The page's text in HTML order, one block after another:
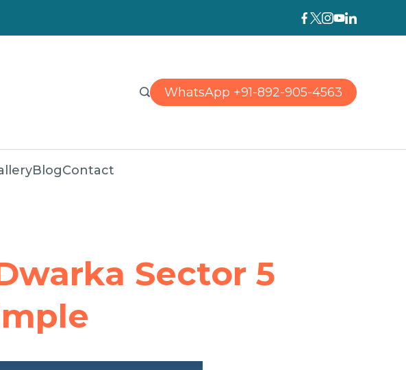
WhatsApp +91-892-905-4563
BlogContact
Sector 5